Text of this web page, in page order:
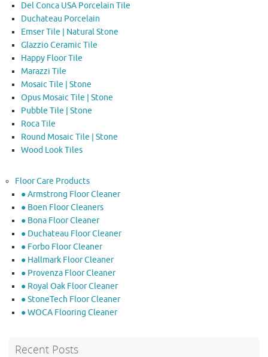
Del Conca USA Porcelain Tile
Duchateau Porcelain
Emser Tile | Natural Stone
Glazzio Ceramic Tile
Happy Floor Tile
Marazzi Tile
Mosaic Tile | Stone
Opus Mosaic Tile | Stone
Pubble Tile | Stone
Roca Tile
Round Mosaic Tile | Stone
Wood Look Tiles
Floor Care Products
● Armstrong Floor Cleaner
● Boen Floor Cleaners
● Bona Floor Cleaner
● Duchateau Floor Cleaner
● Forbo Floor Cleaner
● Hallmark Floor Cleaner
● Provenza Floor Cleaner
● Royal Oak Floor Cleaner
● StoneTech Floor Cleaner
● WOCA Flooring Cleaner
Recent Posts